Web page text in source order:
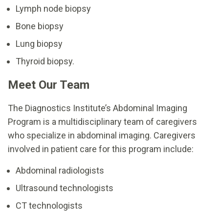
Lymph node biopsy
Bone biopsy
Lung biopsy
Thyroid biopsy.
Meet Our Team
The Diagnostics Institute’s Abdominal Imaging
Program is a multidisciplinary team of caregivers
who specialize in abdominal imaging. Caregivers
involved in patient care for this program include:
Abdominal radiologists
Ultrasound technologists
CT technologists